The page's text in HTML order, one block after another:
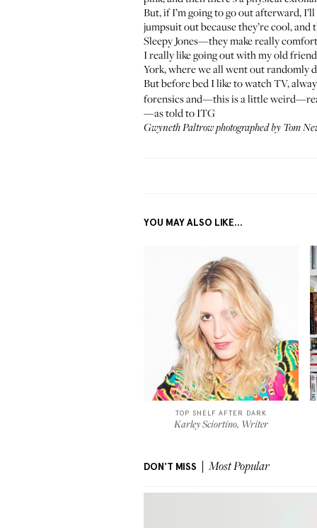
But, if I’m going to go out afterward,
jumpsuit out because they’re cool,
Sleepy Jones—they make really
I really like going out with my old
York, where we all went out randomly
But before bed I like to watch TV,
forensics and—this is a little
—as told to ITG
Gwyneth Paltrow photographed by Tom
YOU MAY ALSO LIKE...
TOP SHELF AFTER DARK
Karley Sciortino, Writer
DON'T MISS Most Popular